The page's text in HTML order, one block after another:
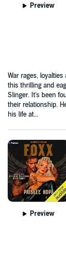
Preview
War rages,
this thrilling and
Slinger. It's been
their relationship.
his life at...
Preview